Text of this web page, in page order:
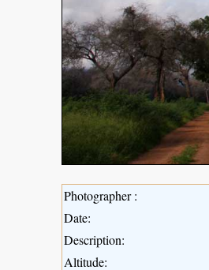
Photographer :
Date:
Description:
Altitude: